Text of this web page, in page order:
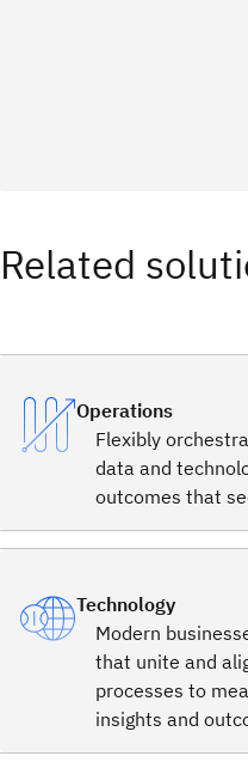
Related
Operations
Flexibly
data and
outcomes that
Technology
Modern
that unite and
processes to
insights and